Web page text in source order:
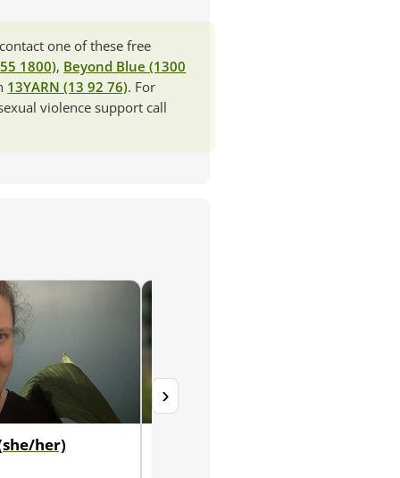
one of these free
1800), Beyond Blue (1300
13YARN (13 92 76). For
violence support call
her)
›